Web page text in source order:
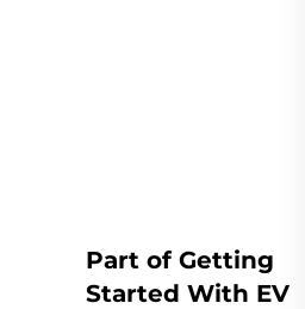
Part of Getting
Started With EV